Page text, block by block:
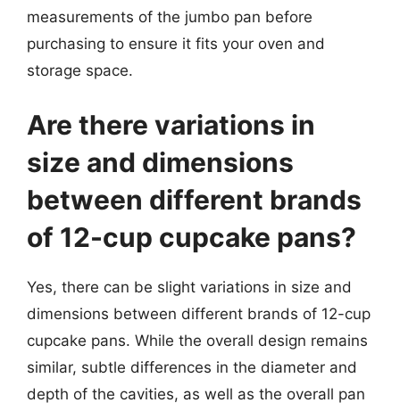
measurements of the jumbo pan before
purchasing to ensure it fits your oven and
storage space.
Are there variations in
size and dimensions
between different brands
of 12-cup cupcake pans?
Yes, there can be slight variations in size and
dimensions between different brands of 12-cup
cupcake pans. While the overall design remains
similar, subtle differences in the diameter and
depth of the cavities, as well as the overall pan